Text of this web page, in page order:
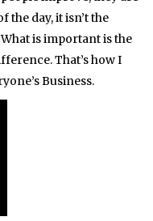
the day, it isn’t the
is important is the
That’s how I
Business.